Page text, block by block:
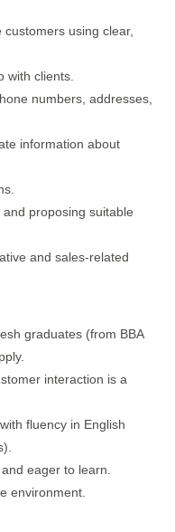
using clear,
with clients.
numbers, addresses,
information about
proposing suitable
and sales-related
graduates (from BBA
interaction is a
fluency in English
eager to learn.
environment.